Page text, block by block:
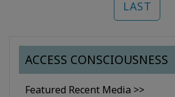
LAST
ACCESS CONSCIOUSNESS
Featured Recent Media >>